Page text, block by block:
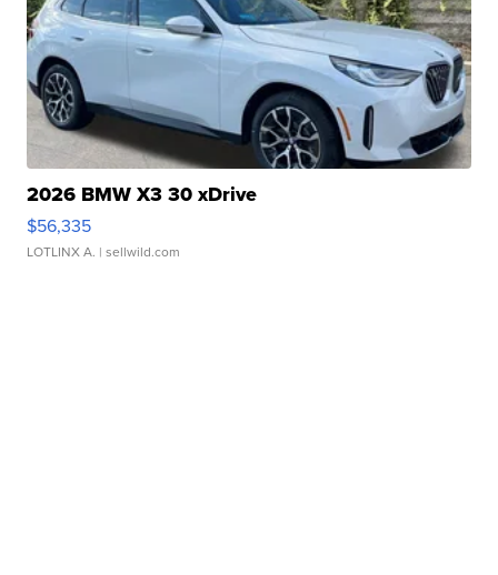
2026 BMW X3 30 xDrive
$56,335
LOTLINX A. | sellwild.com